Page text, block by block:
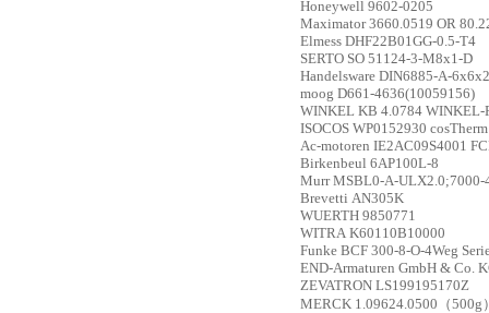
Honeywell 9602-0205
Maximator 3660.0519 OR
Elmess DHF22B01GG-0.5-T4
SERTO SO 51124-3-M8x1-D
Handelsware DIN6885-A-
moog D661-4636(10059156)
WINKEL KB 4.0784
ISOCOS WP0152930
Ac-motoren IE2AC09S4001
Birkenbeul 6AP100L-8
Murr MSBL0-A-ULX2.0;7000-
Brevetti AN305K
WUERTH 9850771
WITRA K60110B10000
Funke BCF 300-8-O-4Weg
END-Armaturen GmbH & Co.
ZEVATRON LS199195170Z
MERCK 1.09624.0500（500g